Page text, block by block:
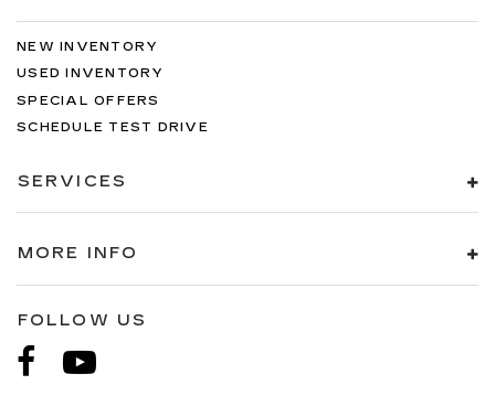
NEW INVENTORY
USED INVENTORY
SPECIAL OFFERS
SCHEDULE TEST DRIVE
SERVICES
MORE INFO
FOLLOW US